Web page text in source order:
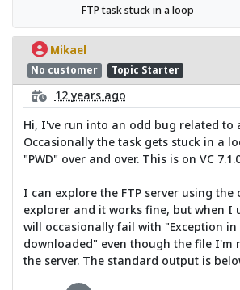
FTP task stuck in a loop
Mikael
No customer Topic Starter
12 years ago
Hi, I've run into an odd bug related to
Occasionally the task gets stuck in a
"PWD" over and over. This is on VC
I can explore the FTP server using the
explorer and it works fine, but when I
will occasionally fail with "Exception in
downloaded" even though the file I'm
the server. The standard output is